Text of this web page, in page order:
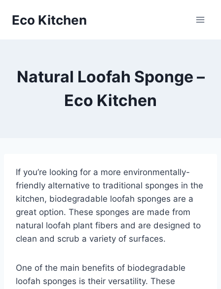
Eco Kitchen
Natural Loofah Sponge –
Eco Kitchen
If you’re looking for a more environmentally-
friendly alternative to traditional sponges in the
kitchen, biodegradable loofah sponges are a
great option. These sponges are made from
natural loofah plant fibers and are designed to
clean and scrub a variety of surfaces.
One of the main benefits of biodegradable
loofah sponges is their versatility. These